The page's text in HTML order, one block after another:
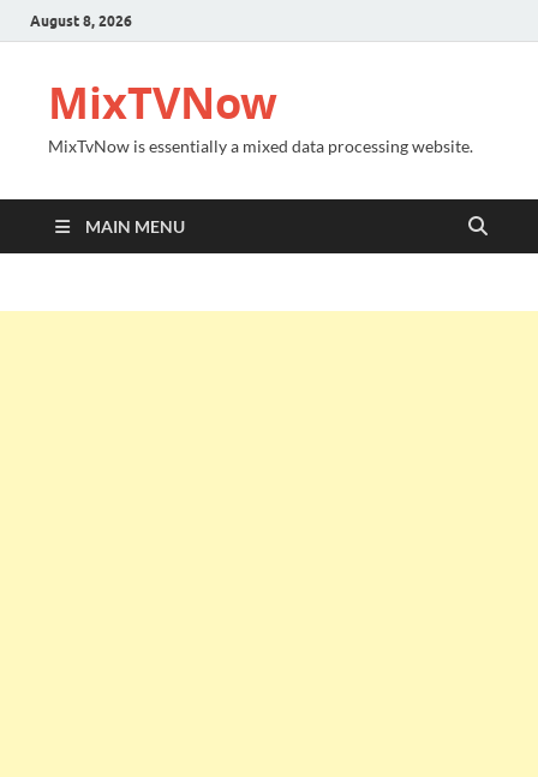
August 8, 2026
MixTVNow
MixTvNow is essentially a mixed data processing website.
MAIN MENU